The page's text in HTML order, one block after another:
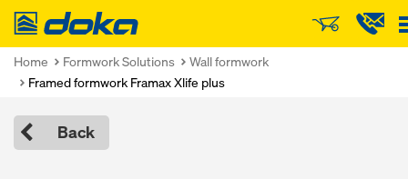
Doka
Home Formwork Solutions
Wall formwork
Framed formwork Framax Xlife plus
Back